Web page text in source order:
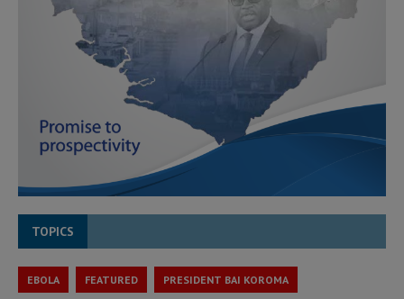
TOPICS
EBOLA FEATURED PRESIDENT BAI KOROMA